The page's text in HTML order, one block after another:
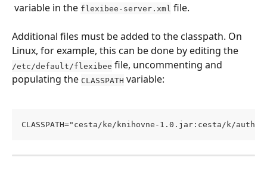
variable in the flexibee-server.xml file.
Additional files must be added to the classpath. On
Linux, for example, this can be done by editing the
/etc/default/flexibee file, uncommenting and
populating the CLASSPATH variable:
CLASSPATH="cesta/ke/knihovne-1.0.jar:cesta/k/